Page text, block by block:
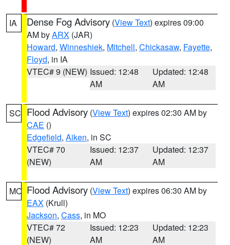
IA Dense Fog Advisory (View Text) expires 09:00
AM byARX (JAR)
Howard, Winneshiek, Mitchell, Chickasaw, Fayette,
Floyd, in IA
VTEC# 9 (NEW) Issued: 12:48
AM
Updated: 12:48
AM
SC Flood Advisory (View Text) expires 02:30 AM by
CAE ()
Edgefield, Aiken, in SC
VTEC# 70
(NEW)
Issued: 12:37
AM
Updated: 12:37
AM
MO Flood Advisory (View Text) expires 06:30 AM by
EAX (Krull)
Jackson, Cass, in MO
VTEC# 72
(NEW)
Issued: 12:23
AM
Updated: 12:23
AM